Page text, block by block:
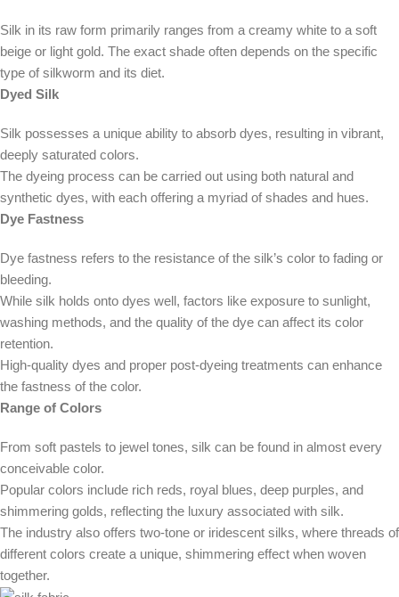
Silk in its raw form primarily ranges from a creamy white to a soft
beige or light gold. The exact shade often depends on the specific
type of silkworm and its diet.
Dyed Silk
Silk possesses a unique ability to absorb dyes, resulting in vibrant,
deeply saturated colors.
The dyeing process can be carried out using both natural and
synthetic dyes, with each offering a myriad of shades and hues.
Dye Fastness
Dye fastness refers to the resistance of the silk’s color to fading or
bleeding.
While silk holds onto dyes well, factors like exposure to sunlight,
washing methods, and the quality of the dye can affect its color
retention.
High-quality dyes and proper post-dyeing treatments can enhance
the fastness of the color.
Range of Colors
From soft pastels to jewel tones, silk can be found in almost every
conceivable color.
Popular colors include rich reds, royal blues, deep purples, and
shimmering golds, reflecting the luxury associated with silk.
The industry also offers two-tone or iridescent silks, where threads of
different colors create a unique, shimmering effect when woven
together.